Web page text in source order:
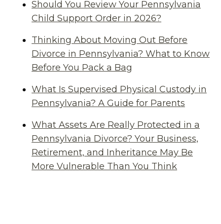
Should You Review Your Pennsylvania
Child Support Order in 2026?
Thinking About Moving Out Before
Divorce in Pennsylvania? What to Know
Before You Pack a Bag
What Is Supervised Physical Custody in
Pennsylvania? A Guide for Parents
What Assets Are Really Protected in a
Pennsylvania Divorce? Your Business,
Retirement, and Inheritance May Be
More Vulnerable Than You Think